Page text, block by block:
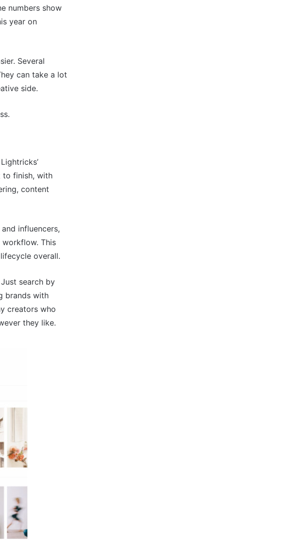
numbers show
year on
Several
can take a lot
side.
to finish, with
content
influencers,
workflow. This
overall.
search by
brands with
creators who
they like.